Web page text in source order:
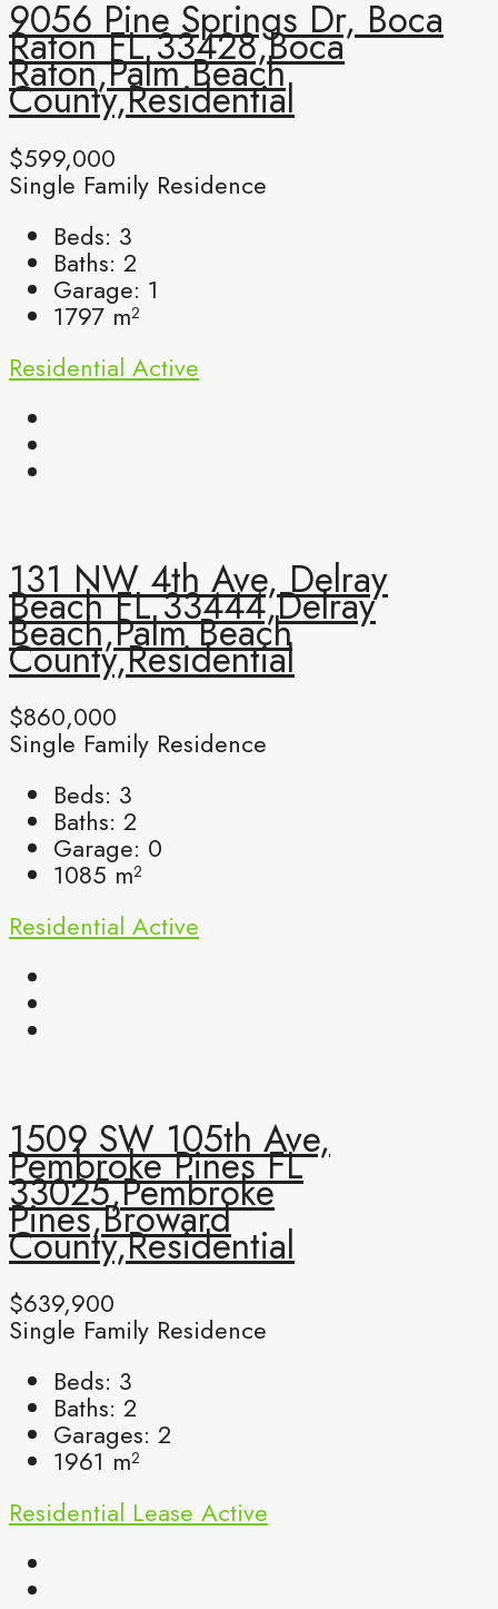
9056 Pine Springs Dr, Boca
Raton FL 33428,Boca
Raton,Palm Beach
County,Residential
$599,000
Single Family Residence
Beds: 3
Baths: 2
Garage: 1
1797 m²
Residential Active
131 NW 4th Ave, Delray
Beach FL 33444,Delray
Beach,Palm Beach
County,Residential
$860,000
Single Family Residence
Beds: 3
Baths: 2
Garage: 0
1085 m²
Residential Active
1509 SW 105th Ave,
Pembroke Pines FL
33025,Pembroke
Pines,Broward
County,Residential
$639,900
Single Family Residence
Beds: 3
Baths: 2
Garages: 2
1961 m²
Residential Lease Active